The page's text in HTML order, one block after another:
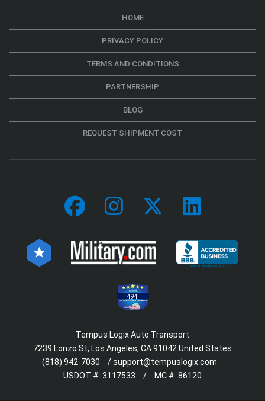
HOME
PRIVACY POLICY
TERMS AND CONDITIONS
PARTNERSHIP
BLOG
REQUEST SHIPMENT COST
494
Tempus Logix Auto Transport
7239 Lonzo St, Los Angeles, CA 91042 United States
(818) 942-7030
/support@tempuslogix.com
USDOT #: 3117533 / MC #: 86120